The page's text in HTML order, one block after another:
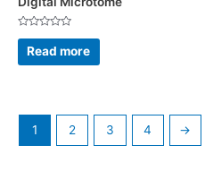
Rated
out
of
Read more
1 2 3 4 →